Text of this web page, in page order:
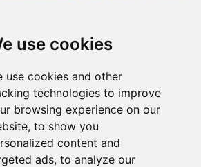
use cookies
use cookies and other
technologies to improve
browsing experience on our
to show you
content and
ads, to analyze our
for Our Local Community
residents have lived in and
many years, so it was only natural
our charity to support in February,
to a local cause. With nearly one
domestic abuse, we chose
Women’s Refuge, helping women…